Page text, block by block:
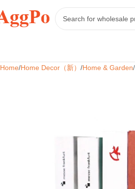
Home Home Decor（新） Home & Garden